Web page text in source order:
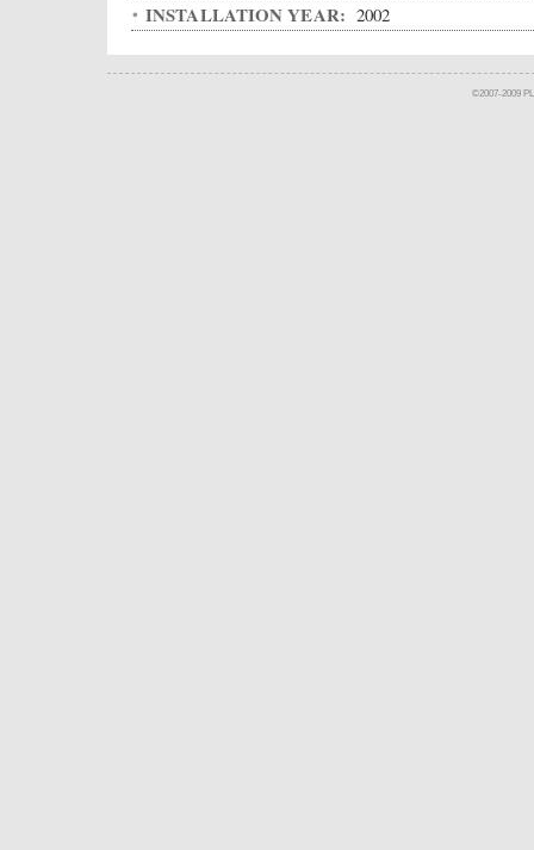
INSTALLATION YEAR: 2002
©2007-2009